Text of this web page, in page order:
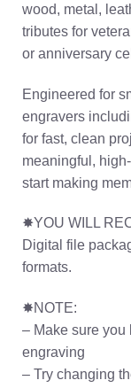
wood, metal,
tributes for
or anniversary
Engineered for
engravers
for fast, clean
meaningful,
start making
✸YOU WILL
Digital file
formats.
✸NOTE:
– Make sure you
engraving
– Try changing